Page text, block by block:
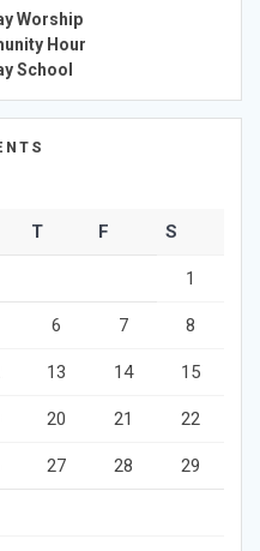
Worship
Hour
School
T F S
1
6 7 8
13 14 15
20 21 22
27 28 29